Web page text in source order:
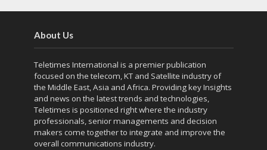
About Us
Teletimes International is a premier publication
focused on the telecom, KT and Satellite industry of
the Middle East, Asia and Africa. Providing key Insights
and news on the latest trends and technologies,
Teletimes is positioned right where the industry
professionals, senior managements and decision
makers come together to integrate and improve the
overall communications industry.